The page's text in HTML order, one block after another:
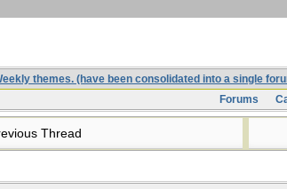
themes. (have been consolidated into a single
Forums
Thread